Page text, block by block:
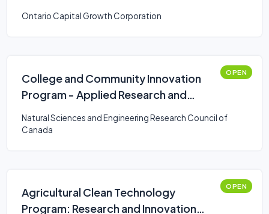
Ontario Capital Growth Corporation
College and Community Innovation
Program - Applied Research and
OPEN
Natural Sciences and Engineering Research Council of
Canada
Agricultural Clean Technology
Program: Research and Innovation
OPEN